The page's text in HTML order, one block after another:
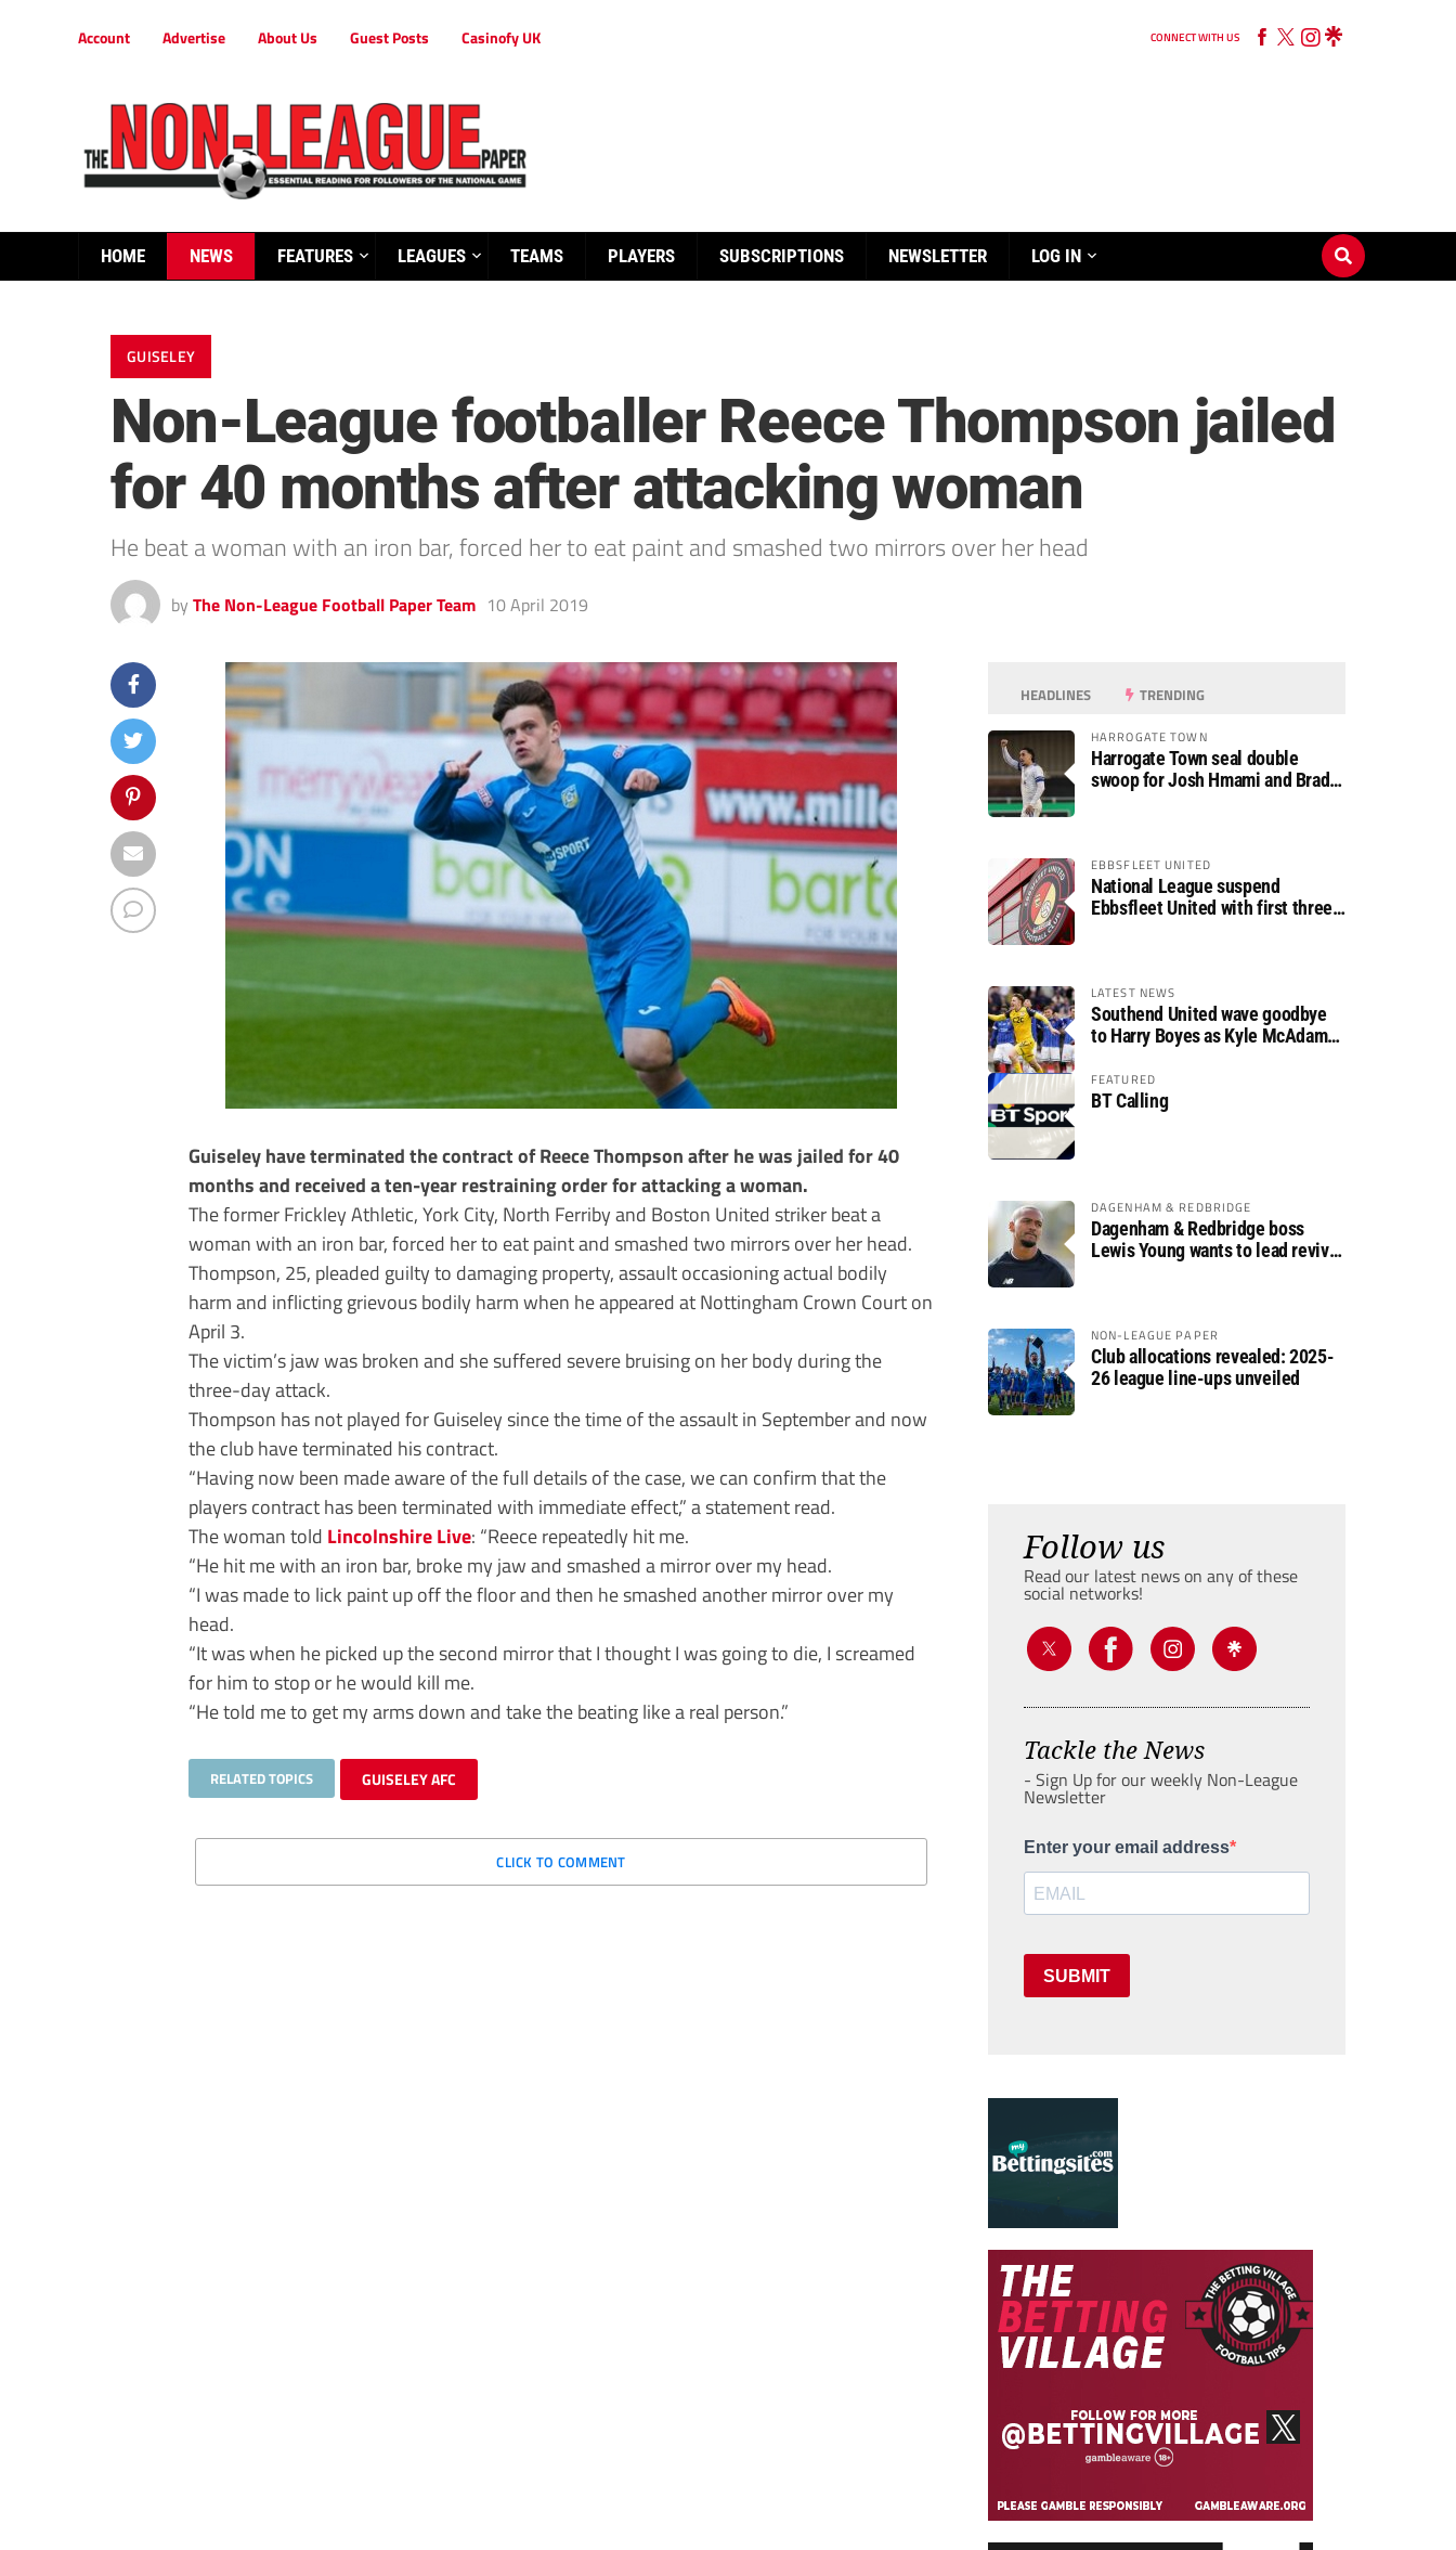
Account Advertise About Us Guest Posts Casinofy UK CONNECT WITH US
HOME NEWS FEATURES LEAGUES TEAMS PLAYERS SUBSCRIPTIONS NEWSLETTER LOG IN
GUISELEY
Non-League footballer Reece Thompson jailed
for 40 months after attacking woman
He beat a woman with an iron bar, forced her to eat paint and smashed two mirrors over her head
by The Non-League Football Paper Team 10 April 2019
Guiseley have terminated the contract of Reece Thompson after he was jailed for 40
months and received a ten-year restraining order for attacking a woman.
The former Frickley Athletic, York City, North Ferriby and Boston United striker beat a
woman with an iron bar, forced her to eat paint and smashed two mirrors over her head.
Thompson, 25, pleaded guilty to damaging property, assault occasioning actual bodily
harm and inflicting grievous bodily harm when he appeared at Nottingham Crown Court on
April 3.
The victim’s jaw was broken and she suffered severe bruising on her body during the
three-day attack.
Thompson has not played for Guiseley since the time of the assault in September and now
the club have terminated his contract.
“Having now been made aware of the full details of the case, we can confirm that the
players contract has been terminated with immediate effect,” a statement read.
The woman told Lincolnshire Live: “Reece repeatedly hit me.
“He hit me with an iron bar, broke my jaw and smashed a mirror over my head.
“I was made to lick paint up off the floor and then he smashed another mirror over my
head.
“It was when he picked up the second mirror that I thought I was going to die, I screamed
for him to stop or he would kill me.
“He told me to get my arms down and take the beating like a real person.”
RELATED TOPICS GUISELEY AFC
CLICK TO COMMENT
HEADLINES TRENDING
HARROGATE TOWN
Harrogate Town seal double
swoop for Josh Hmami and Brad
EBBSFLEET UNITED
National League suspend
Ebbsfleet United with first three
LATEST NEWS
Southend United wave goodbye
to Harry Boyes as Kyle McAdam
FEATURED
BT Calling
DAGENHAM & REDBRIDGE
Dagenham & Redbridge boss
Lewis Young wants to lead revival
NON-LEAGUE PAPER
Club allocations revealed: 2025-
26 league line-ups unveiled
Follow us
Read our latest news on any of these
social networks!
Tackle the News
- Sign Up for our weekly Non-League
Newsletter
Enter your email address
SUBMIT